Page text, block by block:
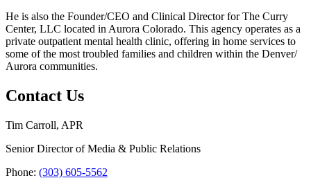
He is also the Founder/CEO and Clinical Director for The Curry
Center, LLC located in Aurora Colorado. This agency operates as a
private outpatient mental health clinic, offering in home services to
some of the most troubled families and children within the Denver/
Aurora communities.
Contact Us
Tim Carroll, APR
Senior Director of Media & Public Relations
Phone: (303) 605-5562